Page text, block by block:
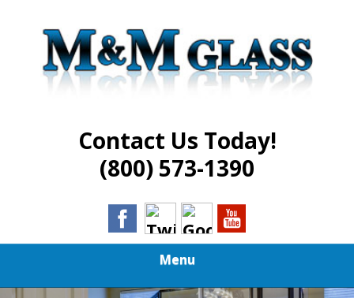
content
M AND M GLASS
Contact Us Today!
(800) 573-1390
Menu